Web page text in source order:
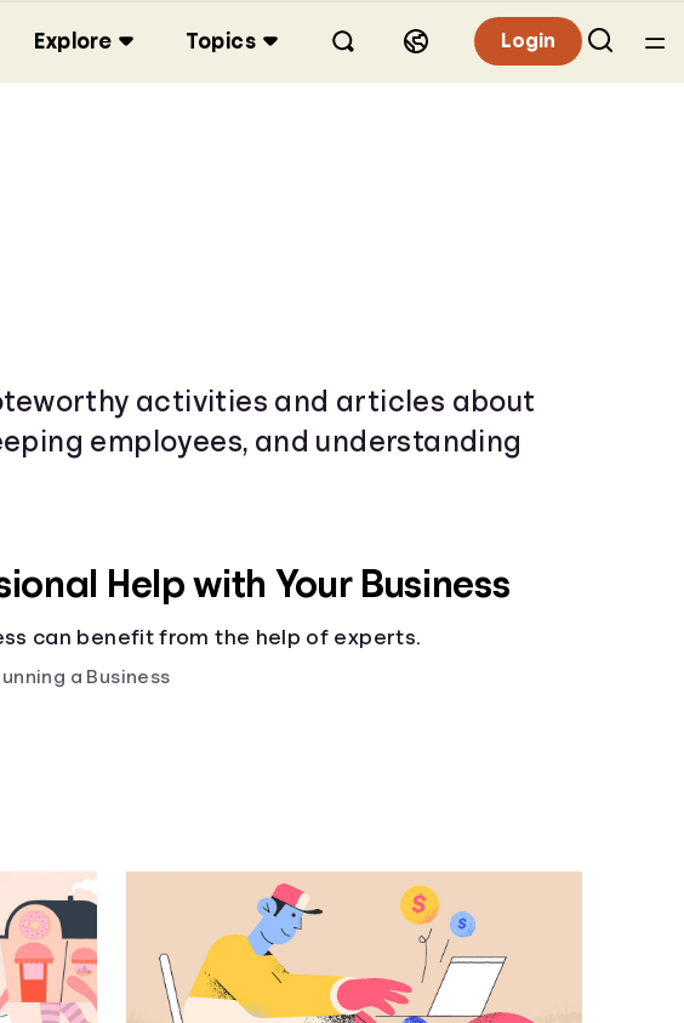
Explore Topics Login
activities and articles about
employees, and understanding
Help with Your Business
can benefit from the help of experts.
a Business